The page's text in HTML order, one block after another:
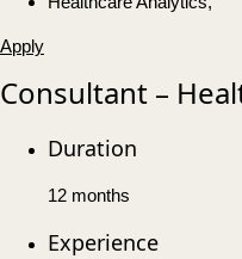
Apply
Consultant –
Duration
12 months
Experience